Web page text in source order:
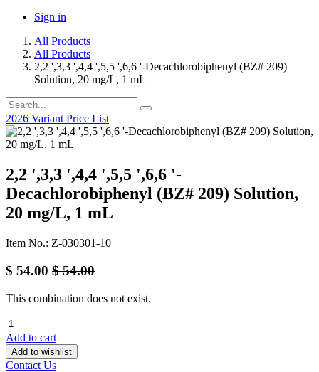
Sign in
All Products
All Products
2,2 ',3,3 ',4,4 ',5,5 ',6,6 '-Decachlorobiphenyl (BZ# 209)
Solution, 20 mg/L, 1 mL
2026 Variant Price List
2,2 ',3,3 ',4,4 ',5,5 ',6,6 '-
Decachlorobiphenyl (BZ# 209) Solution,
20 mg/L, 1 mL
Item No.: Z-030301-10
$ 54.00 $54.00
This combination does not exist.
Add to cart
Add to wishlist
Contact Us